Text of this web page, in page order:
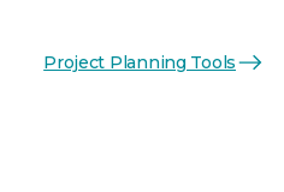
Project Planning Tools